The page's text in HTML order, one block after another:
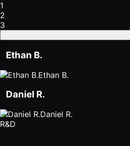
1
2
3
Ethan B.
Ethan B.
Daniel R.
Daniel R.
R&D